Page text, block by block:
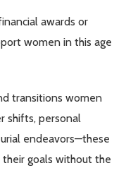
Women
40
awards or
women in this age
transitions women
shifts, personal
endeavors—these
goals without the